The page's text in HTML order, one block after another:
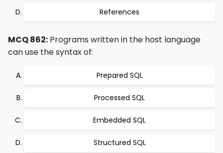
References
MCQ 862: Programs written in the host language
can use the syntax of:
Prepared SQL
Processed SQL
Embedded SQL
Structured SQL